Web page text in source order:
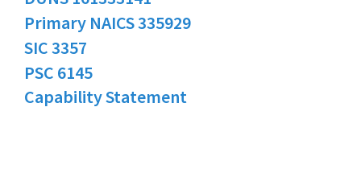
Primary NAICS 335929
SIC 3357
PSC 6145
Capability Statement